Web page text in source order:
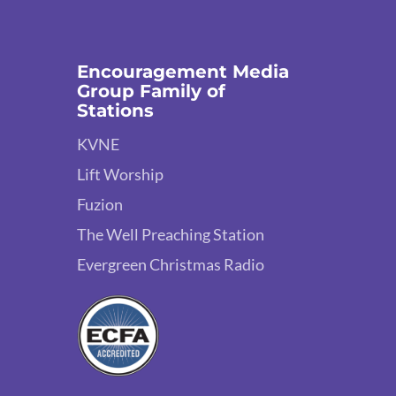
Encouragement Media
Group Family of
Stations
KVNE
Lift Worship
Fuzion
The Well Preaching Station
Evergreen Christmas Radio